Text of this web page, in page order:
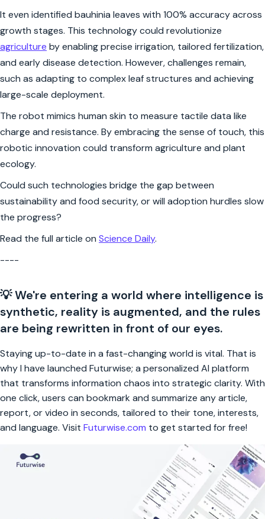
It even identified bauhinia leaves with 100% accuracy across
growth stages. This technology could revolutionize
agriculture by enabling precise irrigation, tailored fertilization,
and early disease detection. However, challenges remain,
such as adapting to complex leaf structures and achieving
large-scale deployment.
The robot mimics human skin to measure tactile data like
charge and resistance. By embracing the sense of touch, this
robotic innovation could transform agriculture and plant
ecology.
Could such technologies bridge the gap between
sustainability and food security, or will adoption hurdles slow
the progress?
Read the full article on Science Daily.
----
💡 We're entering a world where intelligence is
synthetic, reality is augmented, and the rules
are being rewritten in front of our eyes.
Staying up-to-date in a fast-changing world is vital. That is
why I have launched Futurwise; a personalized AI platform
that transforms information chaos into strategic clarity. With
one click, users can bookmark and summarize any article,
report, or video in seconds, tailored to their tone, interests,
and language. Visit Futurwise.com to get started for free!